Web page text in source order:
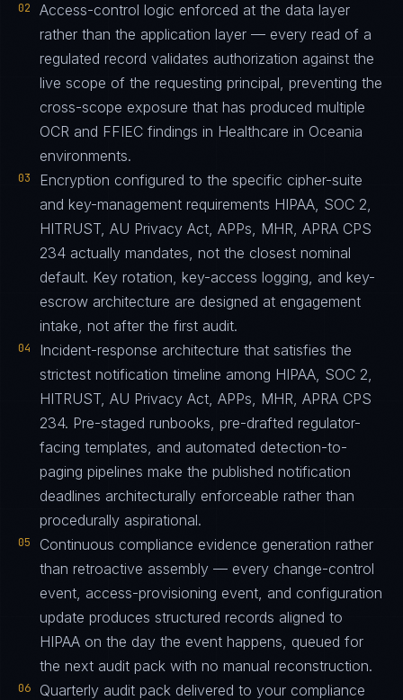
02
Access-control logic enforced at the data layer
rather than the application layer — every read of a
regulated record validates authorization against the
live scope of the requesting principal, preventing the
cross-scope exposure that has produced multiple
OCR and FFIEC findings in Healthcare in Oceania
environments.
03
Encryption configured to the specific cipher-suite
and key-management requirements HIPAA, SOC 2,
HITRUST, AU Privacy Act, APPs, MHR, APRA CPS
234 actually mandates, not the closest nominal
default. Key rotation, key-access logging, and key-
escrow architecture are designed at engagement
intake, not after the first audit.
04
Incident-response architecture that satisfies the
strictest notification timeline among HIPAA, SOC 2,
HITRUST, AU Privacy Act, APPs, MHR, APRA CPS
234. Pre-staged runbooks, pre-drafted regulator-
facing templates, and automated detection-to-
paging pipelines make the published notification
deadlines architecturally enforceable rather than
procedurally aspirational.
05
Continuous compliance evidence generation rather
than retroactive assembly — every change-control
event, access-provisioning event, and configuration
update produces structured records aligned to
HIPAA on the day the event happens, queued for
the next audit pack with no manual reconstruction.
06
Quarterly audit pack delivered to your compliance